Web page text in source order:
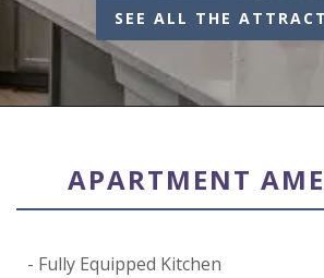
SEE ALL THE
APARTMENT
Fully Equipped Kitchen